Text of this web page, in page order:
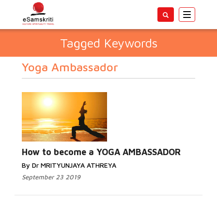
Toggle
Tagged Keywords
Yoga Ambassador
How to become a YOGA AMBASSADOR
By Dr MRITYUNJAYA ATHREYA
September 23 2019